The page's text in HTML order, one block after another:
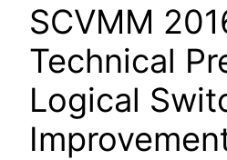
SCVMM
Technical
Logical